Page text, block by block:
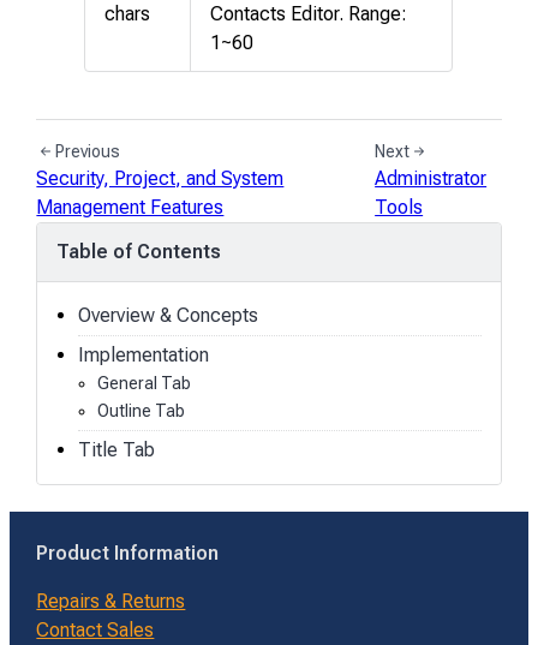
chars
Contacts Editor. Range:
1~60
Previous
Security, Project, and System
Management Features
Next
Administrator
Tools
Table of Contents
Overview & Concepts
Implementation
General Tab
Outline Tab
Title Tab
Product Information
Repairs & Returns
Contact Sales